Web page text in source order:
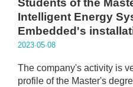
Students of the
Intelligent Energy
Embedded's
2023·05·08
The company's activity is
profile of the Master's